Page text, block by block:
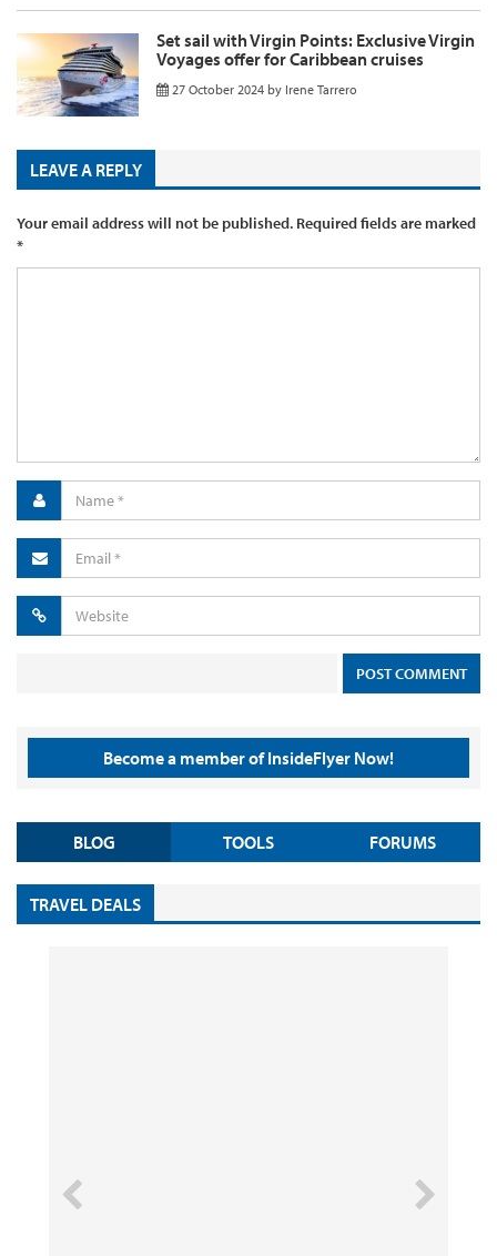
Set sail with Virgin Points: Exclusive Virgin
Voyages offer for Caribbean cruises
27 October 2024 by Irene Tarrero
LEAVE A REPLY
Your email address will not be published. Required fields are marked
*
Become a member of InsideFlyer Now!
BLOG TOOLS FORUMS
TRAVEL DEALS